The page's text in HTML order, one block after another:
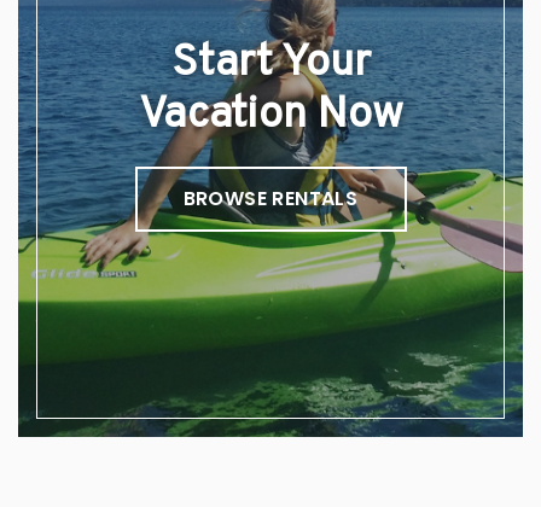
Start Your
Vacation Now
BROWSE RENTALS